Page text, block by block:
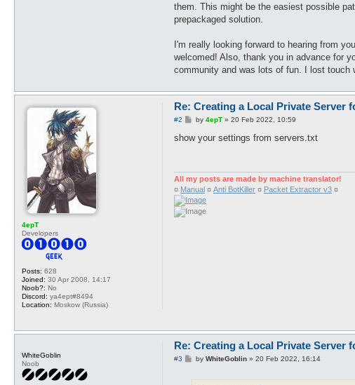
them. This might be the easiest possible
prepackaged solution.
I'm really looking forward to hearing from
welcomed! Also, thank you in advance for
community and was lots of fun. I lost touch
4epT
Developers
Posts: 628
Joined: 30 Apr 2008, 14:17
Noob?: No
Discord: ya4ept#8494
Location: Moskow (Russia)
Re: Creating a Local Private Server
#2
P
s
by 4epT» 20 Feb 2022, 10:59
show your settings from servers.txt
All my posts are made by machine translator!
¤ Manual ¤ Anti BotKiller ¤ Packet Extractor v3 ¤
WhiteGoblin
Noob
Re: Creating a Local Private Server
#3
Pby WhiteGoblin» 20 Feb 2022, 16:14